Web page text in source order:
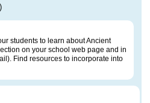
students to learn about Ancient
on your school web page and in
Find resources to incorporate into